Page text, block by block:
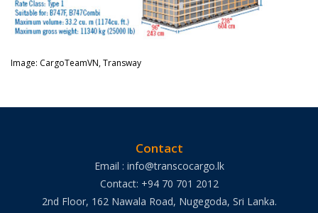
Image: CargoTeamVN, Transway
Contact
Email : info@transcocargo.lk
Contact: +94 70 701 2012
2nd Floor, 162 Nawala Road, Nugegoda, Sri Lanka.